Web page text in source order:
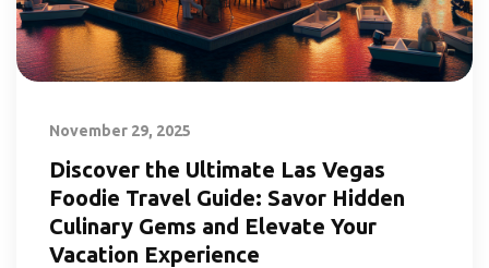
November 29, 2025
Discover the Ultimate Las Vegas
Foodie Travel Guide: Savor Hidden
Culinary Gems and Elevate Your
Vacation Experience